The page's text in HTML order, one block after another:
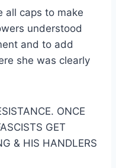
all caps to make
understood
and to add
she was clearly
ONCE
GET
& HIS HANDLERS